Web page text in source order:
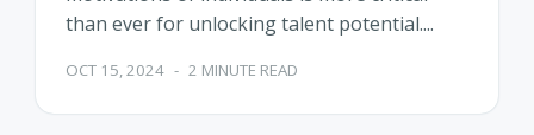
than ever for unlocking talent potential....
OCT 15, 2024 - 2 MINUTE READ